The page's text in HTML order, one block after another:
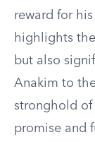
reward for
highlights
but also
Anakim to
stronghold of
promise and